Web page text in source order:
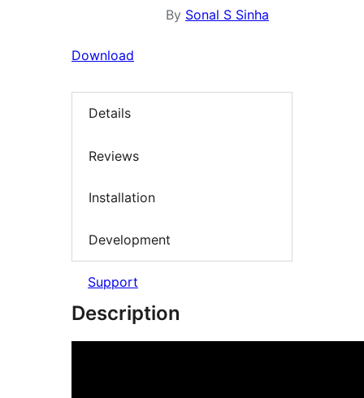
By Sonal S Sinha
Download
Details
Reviews
Installation
Development
Support
Description